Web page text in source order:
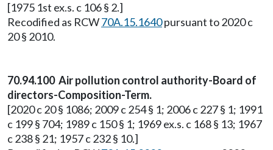
[1975 1st ex.s. c 106 § 2.]
Recodified as RCW70A.15.1640pursuant to 2020 c
20 § 2010.
70.94.100 Air pollution control authority-Board of
directors-Composition-Term.
[2020 c 20 § 1086; 2009 c 254 § 1; 2006 c 227 § 1; 1991
c 199 § 704; 1989 c 150 § 1; 1969 ex.s. c 168 § 13; 1967
c 238 § 21; 1957 c 232 § 10.]